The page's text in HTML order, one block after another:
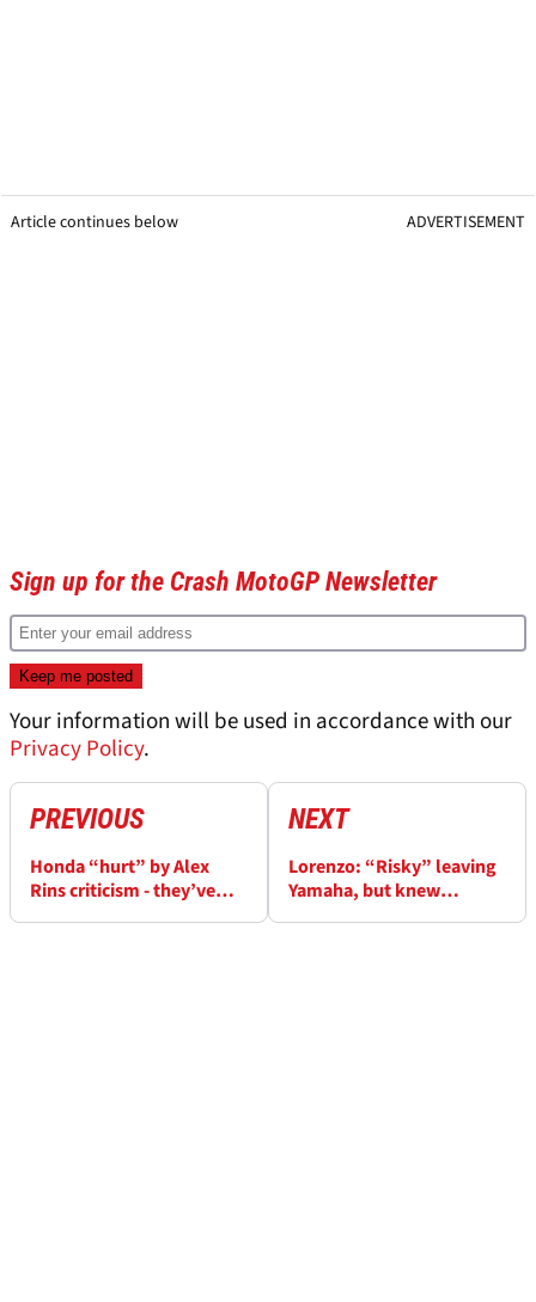
Article continues below ADVERTISEMENT
Sign up for the Crash MotoGP Newsletter
Your information will be used in accordance with our
Privacy Policy.
PREVIOUS
Honda “hurt” by Alex
Rins criticism - they’ve
NEXT
Lorenzo: “Risky” leaving
Yamaha, but knew